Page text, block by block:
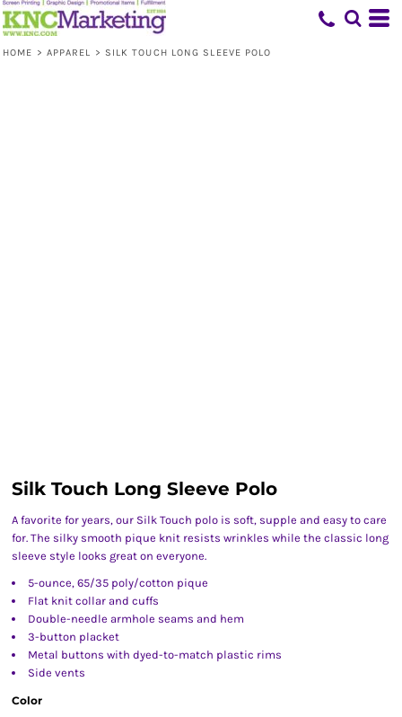
HOME > APPAREL > SILK TOUCH LONG SLEEVE POLO
Silk Touch Long Sleeve Polo
A favorite for years, our Silk Touch polo is soft, supple and easy to care
for. The silky smooth pique knit resists wrinkles while the classic long
sleeve style looks great on everyone.
5-ounce, 65/35 poly/cotton pique
Flat knit collar and cuffs
Double-needle armhole seams and hem
3-button placket
Metal buttons with dyed-to-match plastic rims
Side vents
Color